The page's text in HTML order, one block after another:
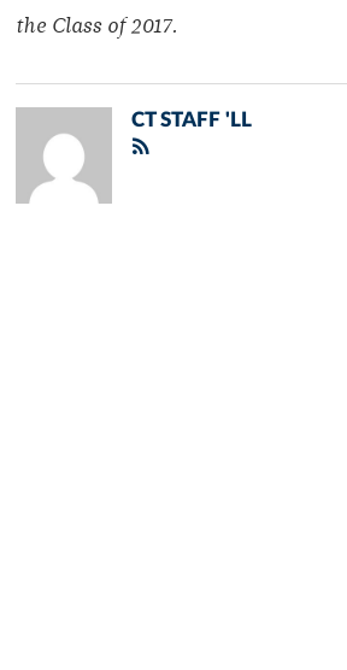
the Class of 2017.
CT STAFF 'LL